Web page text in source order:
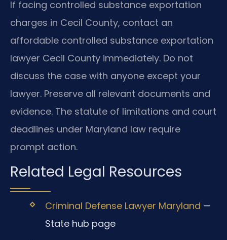
If facing controlled substance exportation
charges in Cecil County, contact an
affordable controlled substance exportation
lawyer Cecil County immediately. Do not
discuss the case with anyone except your
lawyer. Preserve all relevant documents and
evidence. The statute of limitations and court
deadlines under Maryland law require
prompt action.
Related Legal Resources
Criminal Defense Lawyer Maryland —
State hub page